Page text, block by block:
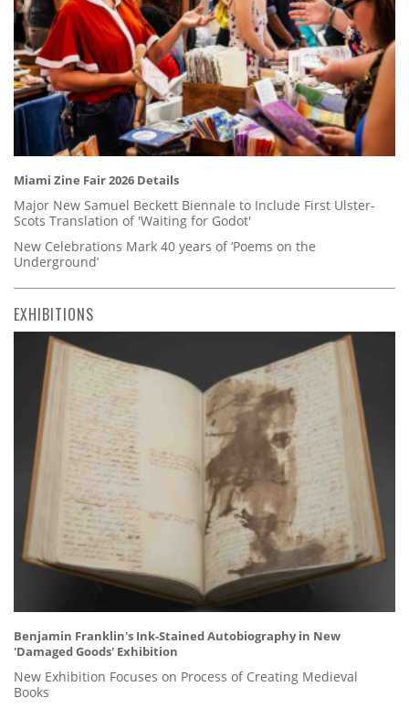
Miami Zine Fair 2026 Details
Major New Samuel Beckett Biennale to Include First Ulster-
Scots Translation of 'Waiting for Godot'
New Celebrations Mark 40 years of ‘Poems on the
Underground’
EXHIBITIONS
Benjamin Franklin's Ink-Stained Autobiography in New
'Damaged Goods' Exhibition
New Exhibition Focuses on Process of Creating Medieval
Books